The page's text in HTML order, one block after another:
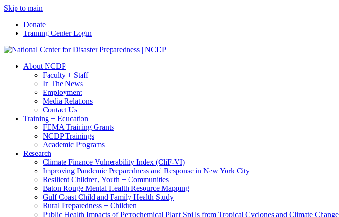
Skip to main
Donate
Training Center Login
About NCDP
Faculty + Staff
In The News
Employment
Media Relations
Contact Us
Training + Education
FEMA Training Grants
NCDP Trainings
Academic Programs
Research
Climate Finance Vulnerability Index (CliF-VI)
Improving Pandemic Preparedness and Response in New York City
Resilient Children, Youth + Communities
Baton Rouge Mental Health Resource Mapping
Gulf Coast Child and Family Health Study
Rural Preparedness + Children
Public Health Impacts of Petrochemical Plant Spills from Tropical Cyclones and Climate Change